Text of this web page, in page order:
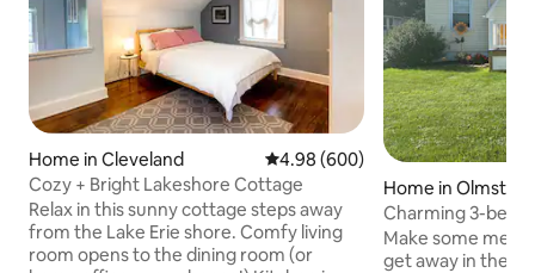
Home in Cleveland 4.98 out of 5 average rating,
4.98 (600)
Cozy + Bright Lakeshore Cottage
Relax in this sunny cottage steps away
from the Lake Erie shore. Comfy living
room opens to the dining room (or
Home in
Charming 3-
parking
Make some
get away in the